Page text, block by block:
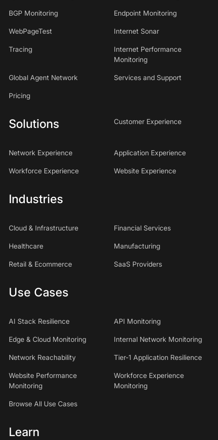
BGP Monitoring Endpoint Monitoring
WebPageTest Internet Sonar
Tracing
Internet Performance
Monitoring
Global Agent Network Services and Support
Pricing
Solutions Customer Experience
Network Experience Application Experience
Workforce Experience Website Experience
Industries
Cloud & Infrastructure Financial Services
Healthcare Manufacturing
Retail & Ecommerce SaaS Providers
Use Cases
AI Stack Resilience API Monitoring
Edge & Cloud Monitoring Internal Network Monitoring
Network Reachability Tier-1 Application Resilience
Website Performance
Monitoring
Workforce Experience
Monitoring
Browse All Use Cases
Learn